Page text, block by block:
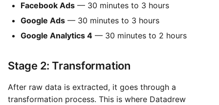
Facebook Ads — 30 minutes to 3 hours
Google Ads — 30 minutes to 3 hours
Google Analytics 4 — 30 minutes to 2 hours
Stage 2: Transformation
After raw data is extracted, it goes through a
transformation process. This is where Datadrew